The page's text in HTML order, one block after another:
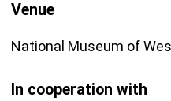
Venue
National Museum of
In cooperation with